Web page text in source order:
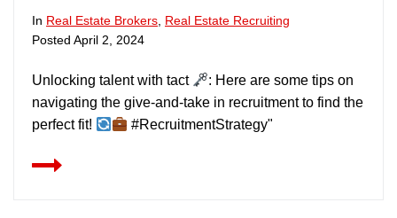
In Real Estate Brokers Real Estate Recruiting
Posted April 2, 2024
Unlocking talent with tact
: Here are some tips on
navigating the give-and-take in recruitment to find the
perfect fit!
#RecruitmentStrategy"